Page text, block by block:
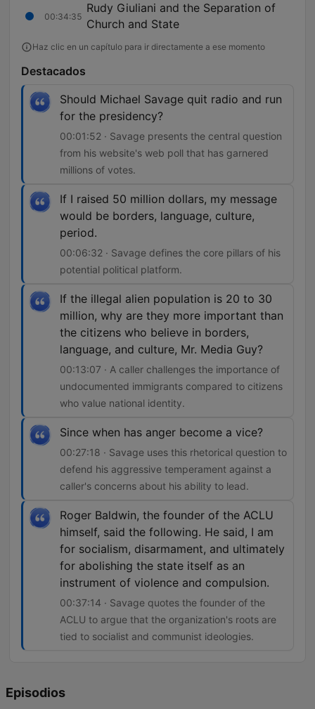
00:34:35
Rudy Giuliani and the Separation of
Church and State
Haz clic en un capítulo para ir directamente a ese momento
Destacados
Should Michael Savage quit radio and run
for the presidency?
00:01:52 · Savage presents the central question
from his website's web poll that has garnered
millions of votes.
If I raised 50 million dollars, my message
would be borders, language, culture,
period.
00:06:32 · Savage defines the core pillars of his
potential political platform.
If the illegal alien population is 20 to 30
million, why are they more important than
the citizens who believe in borders,
language, and culture, Mr. Media Guy?
00:13:07 · A caller challenges the importance of
undocumented immigrants compared to citizens
who value national identity.
Since when has anger become a vice?
00:27:18 · Savage uses this rhetorical question to
defend his aggressive temperament against a
caller's concerns about his ability to lead.
Roger Baldwin, the founder of the ACLU
himself, said the following. He said, I am
for socialism, disarmament, and ultimately
for abolishing the state itself as an
instrument of violence and compulsion.
00:37:14 · Savage quotes the founder of the
ACLU to argue that the organization's roots are
tied to socialist and communist ideologies.
Episodios